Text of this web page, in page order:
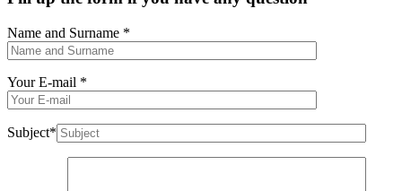
Name and Surname *
Your E-mail *
Subject*